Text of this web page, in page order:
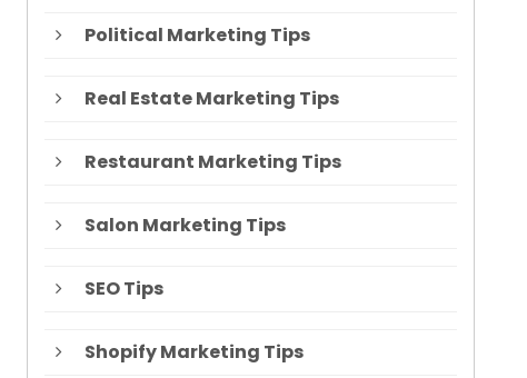
Political Marketing Tips
Real Estate Marketing Tips
Restaurant Marketing Tips
Salon Marketing Tips
SEO Tips
Shopify Marketing Tips